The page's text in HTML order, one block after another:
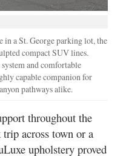
in a St. George parking lot, the
compact SUV lines.
and comfortable
capable companion for
pathways alike.
throughout the
across town or a
upholstery proved